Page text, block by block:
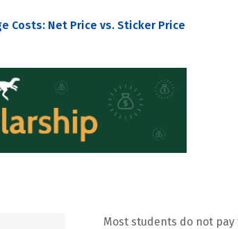
Costs: Net Price vs. Sticker Price
Most students do not